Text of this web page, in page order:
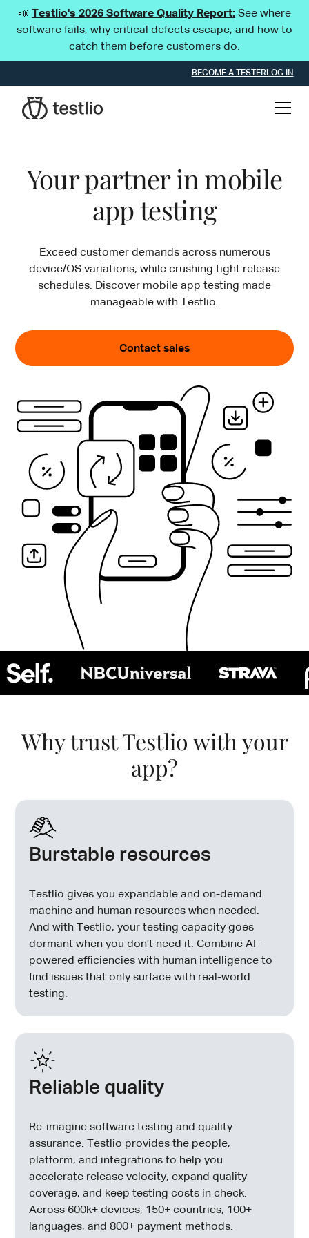
📣 Testlio's 2026 Software Quality Report: See where
software fails, why critical defects escape, and how to
catch them before customers do.
BECOME A TESTERLOG IN
Your partner in mobile
app testing
Exceed customer demands across numerous
device/OS variations, while crushing tight release
schedules. Discover mobile app testing made
manageable with Testlio.
Contact sales
Why trust Testlio with your
app?
Burstable resources
Testlio gives you expandable and on-demand
machine and human resources when needed.
And with Testlio, your testing capacity goes
dormant when you don’t need it. Combine AI-
powered efficiencies with human intelligence to
find issues that only surface with real-world
testing.
Reliable quality
Re-imagine software testing and quality
assurance. Testlio provides the people,
platform, and integrations to help you
accelerate release velocity, expand quality
coverage, and keep testing costs in check.
Across 600k+ devices, 150+ countries, 100+
languages, and 800+ payment methods.